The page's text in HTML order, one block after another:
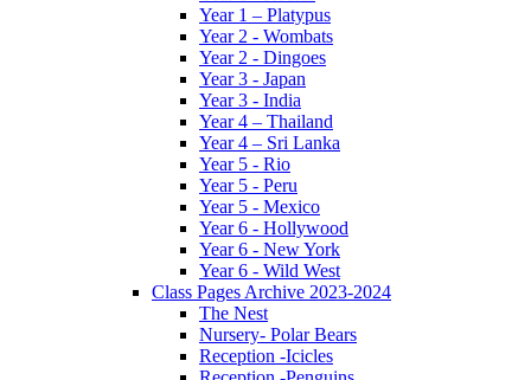
Year 1 – Platypus
Year 2 - Wombats
Year 2 - Dingoes
Year 3 - Japan
Year 3 - India
Year 4 – Thailand
Year 4 – Sri Lanka
Year 5 - Rio
Year 5 - Peru
Year 5 - Mexico
Year 6 - Hollywood
Year 6 - New York
Year 6 - Wild West
Class Pages Archive 2023-2024
The Nest
Nursery- Polar Bears
Reception -Icicles